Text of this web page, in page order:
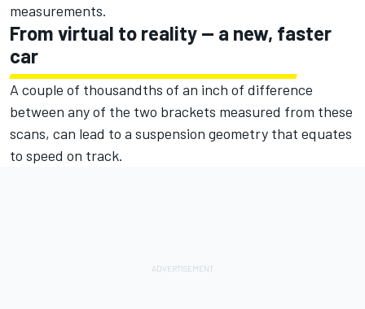
measurements.
From virtual to reality — a new, faster
car
A couple of thousandths of an inch of difference
between any of the two brackets measured from these
scans, can lead to a suspension geometry that equates
to speed on track.